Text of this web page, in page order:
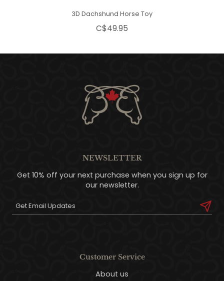
3D Dachshund Horse Toy
C$49.95
NEWSLETTER
Get 10% off your next purchase when you sign up for
our newsletter.
Customer Service
About us